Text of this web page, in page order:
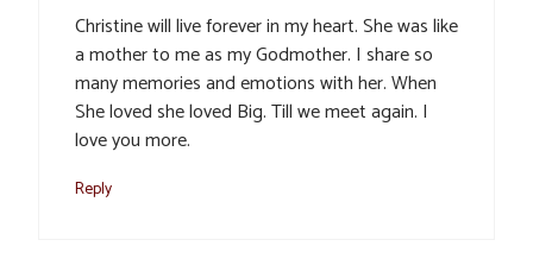
Christine will live forever in my heart. She was like
a mother to me as my Godmother. I share so
many memories and emotions with her. When
She loved she loved Big. Till we meet again. I
love you more.
Reply